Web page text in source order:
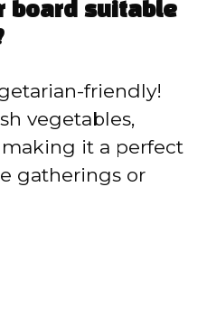
board suitable
friendly!
vegetables,
making it a perfect
gatherings or